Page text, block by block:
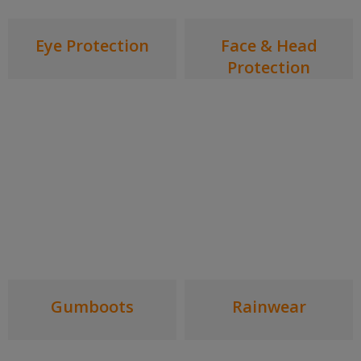
Eye Protection
Face & Head
Protection
Gumboots Rainwear